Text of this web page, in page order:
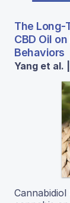
The Long-
CBD Oil
Behaviors
Yang et al.